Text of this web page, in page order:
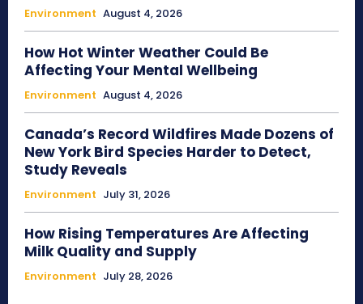
Environment August 4, 2026
How Hot Winter Weather Could Be
Affecting Your Mental Wellbeing
Environment August 4, 2026
Canada’s Record Wildfires Made Dozens of
New York Bird Species Harder to Detect,
Study Reveals
Environment July 31, 2026
How Rising Temperatures Are Affecting
Milk Quality and Supply
Environment July 28, 2026